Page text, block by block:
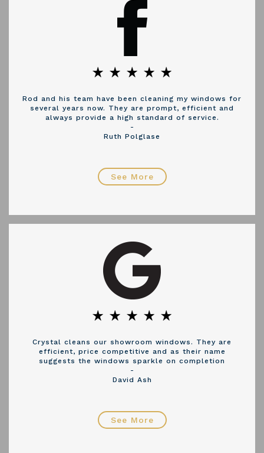
Rod and his team have been cleaning my windows for
several years now. They are prompt, efficient and
always provide a high standard of service.
-
Ruth Polglase
See More
Crystal cleans our showroom windows. They are
efficient, price competitive and as their name
suggests the windows sparkle on completion
-
David Ash
See More